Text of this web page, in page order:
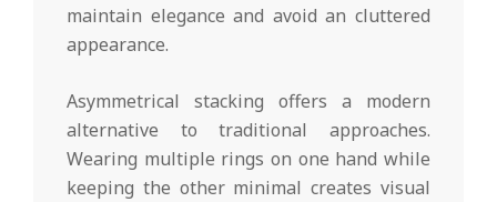
maintain elegance and avoid an cluttered
appearance.
Asymmetrical stacking offers a modern
alternative to traditional approaches.
Wearing multiple rings on one hand while
keeping the other minimal creates visual